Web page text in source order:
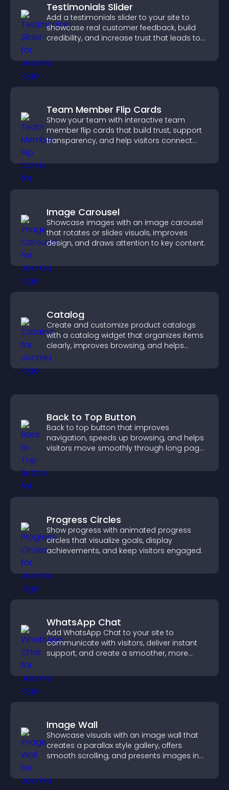
Testimonials Slider
Add a testimonials slider to your site to
showcase real customer feedback, build
credibility, and increase trust that leads to
Team Member Flip Cards
Show your team with interactive team
member flip cards that build trust, support
transparency, and help visitors connect
Image Carousel
Showcase images with an image carousel
that rotates or slides visuals, improves
design, and draws attention to key content.
Catalog
Create and customize product catalogs
with a catalog widget that organizes items
clearly, improves browsing, and helps
visitors explore your offerings easily.
Back to Top Button
Back to top button that improves
navigation, speeds up browsing, and helps
visitors move smoothly through long pages
Progress Circles
Show progress with animated progress
circles that visualize goals, display
achievements, and keep visitors engaged.
WhatsApp Chat
Add WhatsApp Chat to your site to
communicate with visitors, deliver instant
support, and create a smoother, more
Image Wall
Showcase visuals with an image wall that
creates a parallax style gallery, offers
smooth scrolling, and presents images in